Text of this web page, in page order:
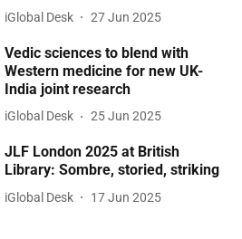
iGlobal Desk 27 Jun 2025
Vedic sciences to blend with
Western medicine for new UK-
India joint research
iGlobal Desk 25 Jun 2025
JLF London 2025 at British
Library: Sombre, storied, striking
iGlobal Desk 17 Jun 2025